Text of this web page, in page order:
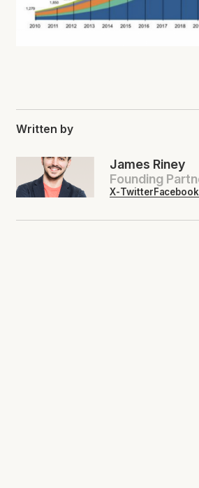
Written by
James Riney
Founding
X-TwitterFacebook